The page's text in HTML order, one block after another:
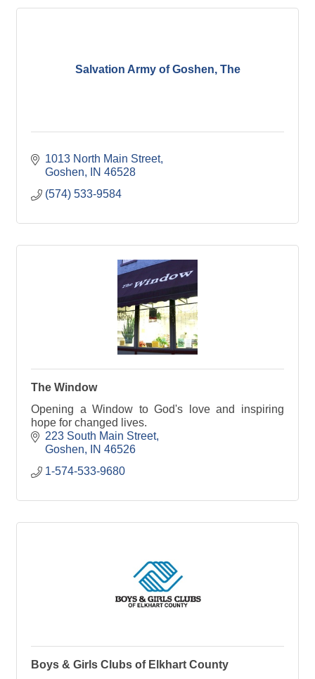
Salvation Army of Goshen, The
1013 North Main Street
Goshen
IN 46528
(574) 533-9584
The Window
Opening a Window to God's love and inspiring
hope for changed lives.
223 South Main Street
Goshen
IN 46526
1-574-533-9680
Boys & Girls Clubs of Elkhart County